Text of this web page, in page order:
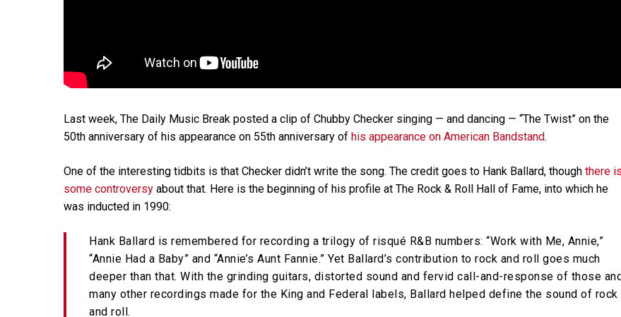
Last week, The Daily Music Break posted a clip of Chubby Checker singing — and dancing — “The Twist” on the
50th anniversary of his appearance on 55th anniversary of his appearance on American Bandstand.
One of the interesting tidbits is that Checker didn’t write the song. The credit goes to Hank Ballard, though there is
some controversy about that. Here is the beginning of his profile at The Rock & Roll Hall of Fame, into which he
was inducted in 1990:
Hank Ballard is remembered for recording a trilogy of risqué R&B numbers: “Work with Me, Annie,”
“Annie Had a Baby” and “Annie’s Aunt Fannie.” Yet Ballard’s contribution to rock and roll goes much
deeper than that. With the grinding guitars, distorted sound and fervid call-and-response of those
many other recordings made for the King and Federal labels, Ballard helped define the sound of rock
and roll.